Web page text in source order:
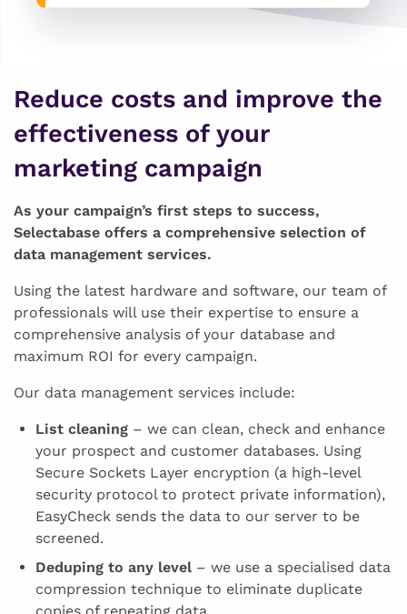
Reduce costs and improve the
effectiveness of your
marketing campaign
As your campaign’s first steps to success,
Selectabase offers a comprehensive selection of
data management services.
Using the latest hardware and software, our team of
professionals will use their expertise to ensure a
comprehensive analysis of your database and
maximum ROI for every campaign.
Our data management services include:
List cleaning – we can clean, check and enhance
your prospect and customer databases. Using
Secure Sockets Layer encryption (a high-level
security protocol to protect private information),
EasyCheck sends the data to our server to be
screened.
Deduping to any level – we use a specialised data
compression technique to eliminate duplicate